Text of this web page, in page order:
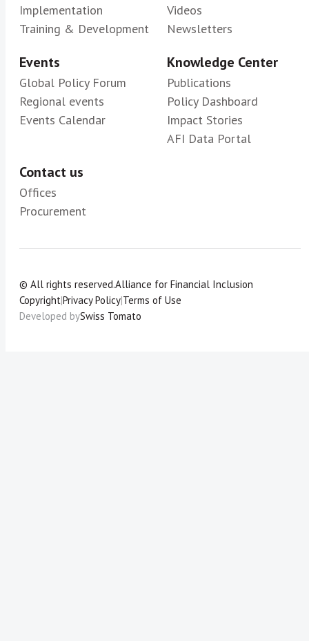
Implementation
Training & Development
Videos
Newsletters
Events
Global Policy Forum
Regional events
Events Calendar
Knowledge Center
Publications
Policy Dashboard
Impact Stories
AFI Data Portal
Contact us
Offices
Procurement
© All rights reserved.Alliance for Financial Inclusion
Copyright|Privacy Policy|Terms of Use
Developed bySwiss Tomato